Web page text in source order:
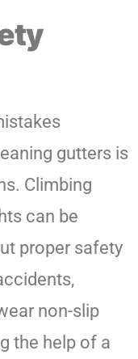
gutters is
Climbing
can be
proper safety
non-slip
the help of a